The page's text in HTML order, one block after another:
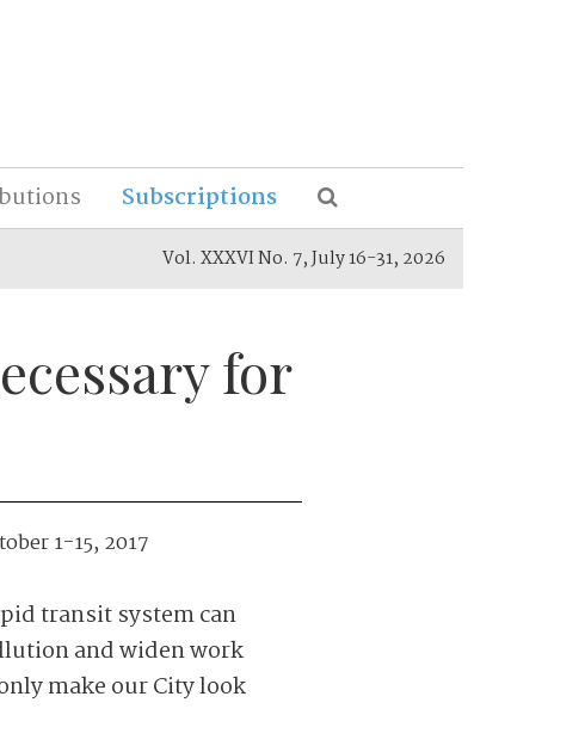
Subscriptions
Vol. XXXVI No. 7, July 16-31, 2026
for
1-15, 2017
transit system can
and widen work
make our City look